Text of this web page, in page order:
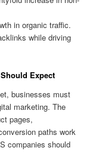
in organic traffic.
while driving
Expect
businesses must
marketing. The
pages,
paths work
companies should